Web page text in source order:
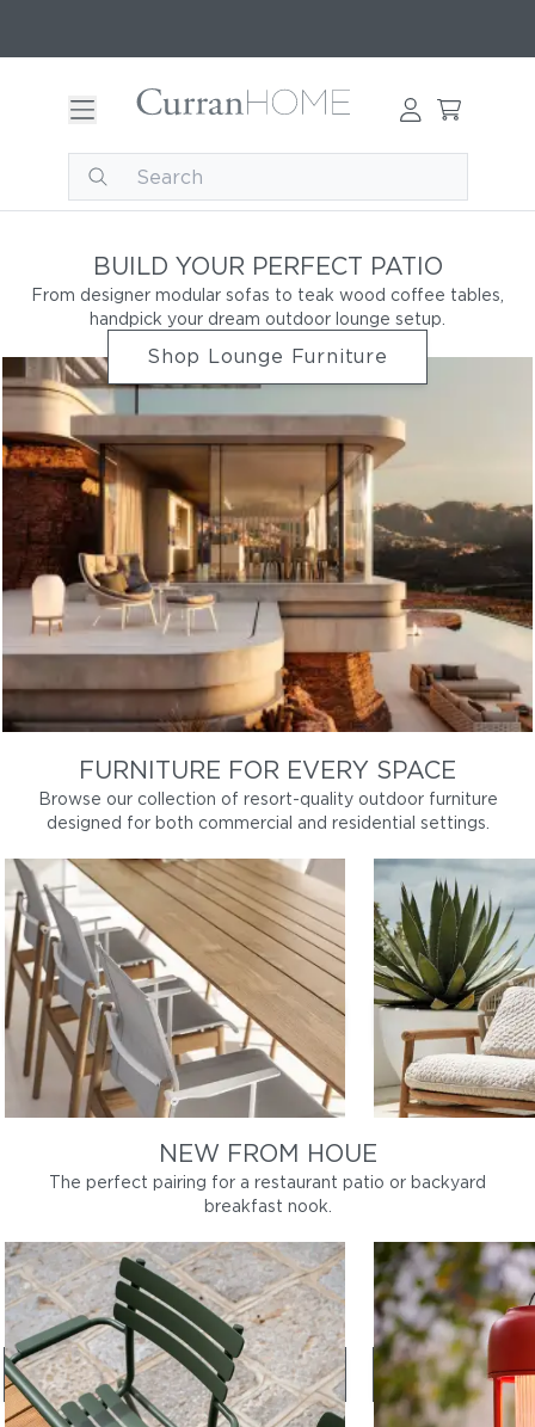
BUILD YOUR PERFECT PATIO
From designer modular sofas to teak wood coffee tables,
handpick your dream outdoor lounge setup.
Shop Lounge Furniture
FURNITURE FOR EVERY SPACE
Browse our collection of resort-quality outdoor furniture
designed for both commercial and residential settings.
DINING
Patio dining tables and chairs, bar
furniture
Dining
LOUNGE
Outdoor sofas,
coffee tables
NEW FROM HOUE
The perfect pairing for a restaurant patio or backyard
breakfast nook.
ALUA
Sleek, durable dining chairs
Shop Alua
LIGHT NO. 1
Portable
Shop